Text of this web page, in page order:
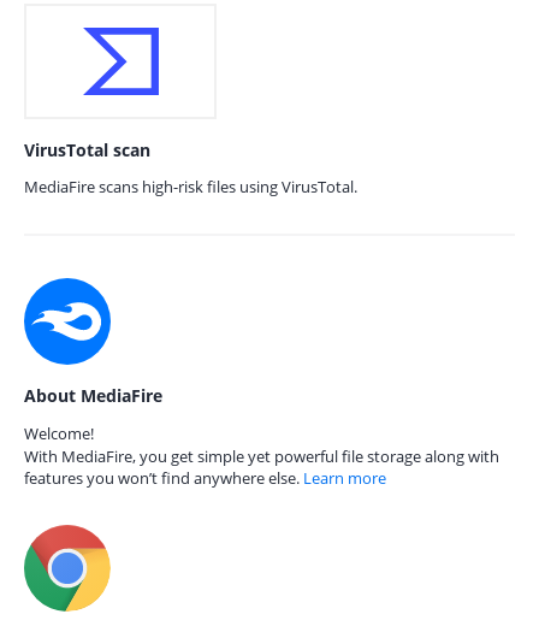
VirusTotal scan
MediaFire scans high-risk files using VirusTotal.
About MediaFire
Welcome!
With MediaFire, you get simple yet powerful file storage along with
features you won’t find anywhere else. Learn more